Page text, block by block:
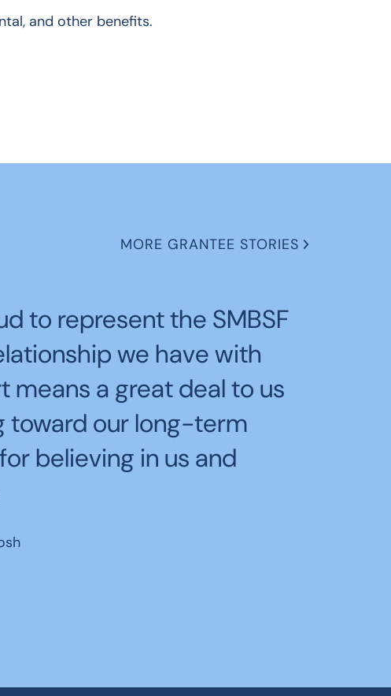
and other benefits.
MORE GRANTEE STORIES
to represent the SMBSF
we have with
means a great deal to us
toward our long-term
believing in us and
spending time with
the boats tear across
speed was both thrilling
grant that helped us prep
Windjammers Yacht Club's race team: